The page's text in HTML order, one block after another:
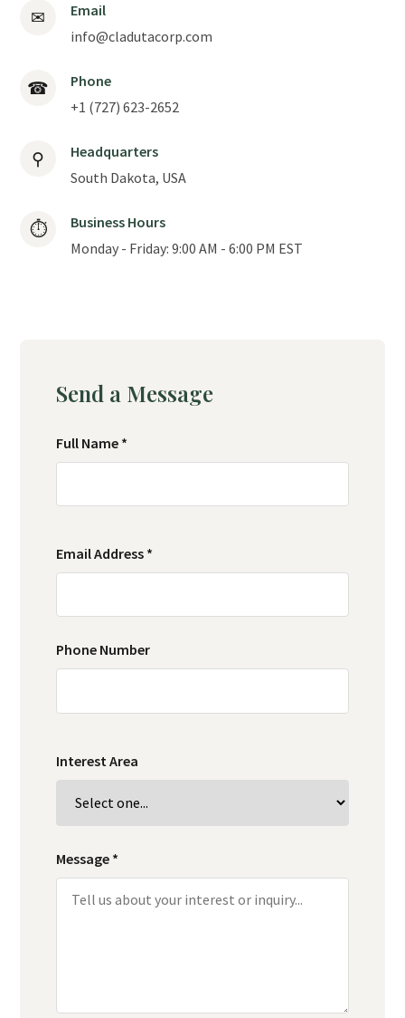
✉
Email
info@cladutacorp.com
☎
Phone
+1 (727) 623-2652
⚲
Headquarters
South Dakota, USA
⏱
Business Hours
Monday - Friday: 9:00 AM - 6:00 PM EST
Send a Message
Full Name *
Email Address *
Phone Number
Interest Area
Message *